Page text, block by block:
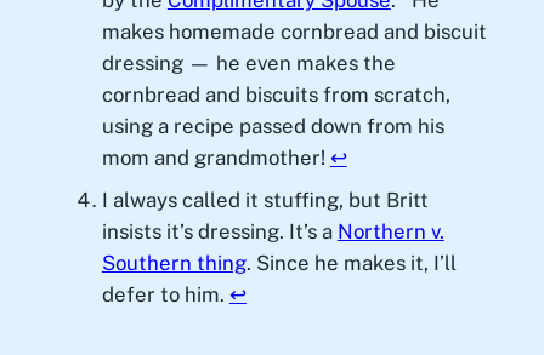
makes homemade cornbread and biscuit
dressing — he even makes the
cornbread and biscuits from scratch,
using a recipe passed down from his
mom and grandmother! ↩︎
I always called it stuffing, but Britt
insists it’s dressing. It’s a Northern v.
Southern thing. Since he makes it, I’ll
defer to him. ↩︎